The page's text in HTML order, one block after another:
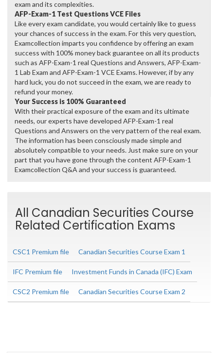
exam and its complexities.
AFP-Exam-1 Test Questions VCE Files
Like every exam candidate, you would certainly like to guess
your chances of success in the exam. For this very question,
Examcollection imparts you confidence by offering an exam
success with 100% money back guarantee on all its products
such as AFP-Exam-1 real Questions and Answers, AFP-Exam-
1 Lab Exam and AFP-Exam-1 VCE Exams. However, if by any
hard luck, you do not succeed in the exam, we are ready to
refund your money.
Your Success is 100% Guaranteed
With their practical exposure of the exam and its ultimate
needs, our experts have developed AFP-Exam-1 real
Questions and Answers on the very pattern of the real exam.
The information has been consciously made simple and
absolutely compatible to your needs. Just make sure on your
part that you have gone through the content AFP-Exam-1
Examcollection Q&A and your success is guaranteed.
All Canadian Securities Course
Related Certification Exams
CSC1 Premium file Canadian Securities Course Exam 1
IFC Premium file Investment Funds in Canada (IFC) Exam
CSC2 Premium file Canadian Securities Course Exam 2